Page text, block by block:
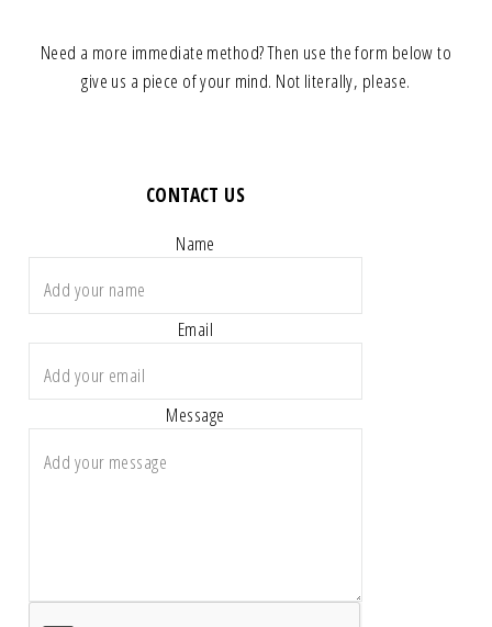
Need a more immediate method? Then use the form below to
give us a piece of your mind. Not literally, please.
CONTACT US
Name
Email
Message